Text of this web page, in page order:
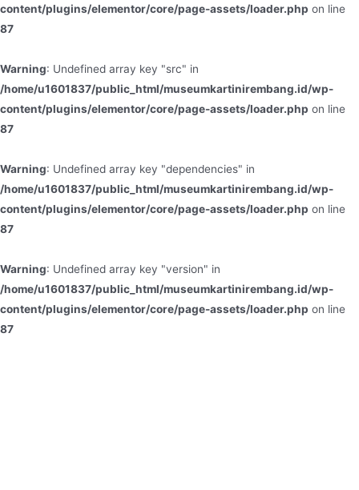
content/plugins/elementor/core/page-assets/loader.php on line
87
Warning: Undefined array key "src" in
/home/u1601837/public_html/museumkartinirembang.id/wp-
content/plugins/elementor/core/page-assets/loader.php on line
87
Warning: Undefined array key "dependencies" in
/home/u1601837/public_html/museumkartinirembang.id/wp-
content/plugins/elementor/core/page-assets/loader.php on line
87
Warning: Undefined array key "version" in
/home/u1601837/public_html/museumkartinirembang.id/wp-
content/plugins/elementor/core/page-assets/loader.php on line
87